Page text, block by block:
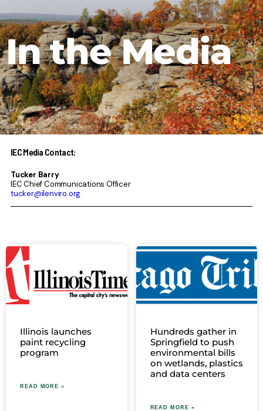
In the Media
IEC Media Contact:
Tucker Barry
IEC Chief Communications Officer
tucker@ilenviro.org
Illinois launches
paint recycling
program
READ MORE »
Hundreds gather in
Springfield to push
environmental bills
on wetlands, plastics
and data centers
READ MORE »
PagePagePagePage